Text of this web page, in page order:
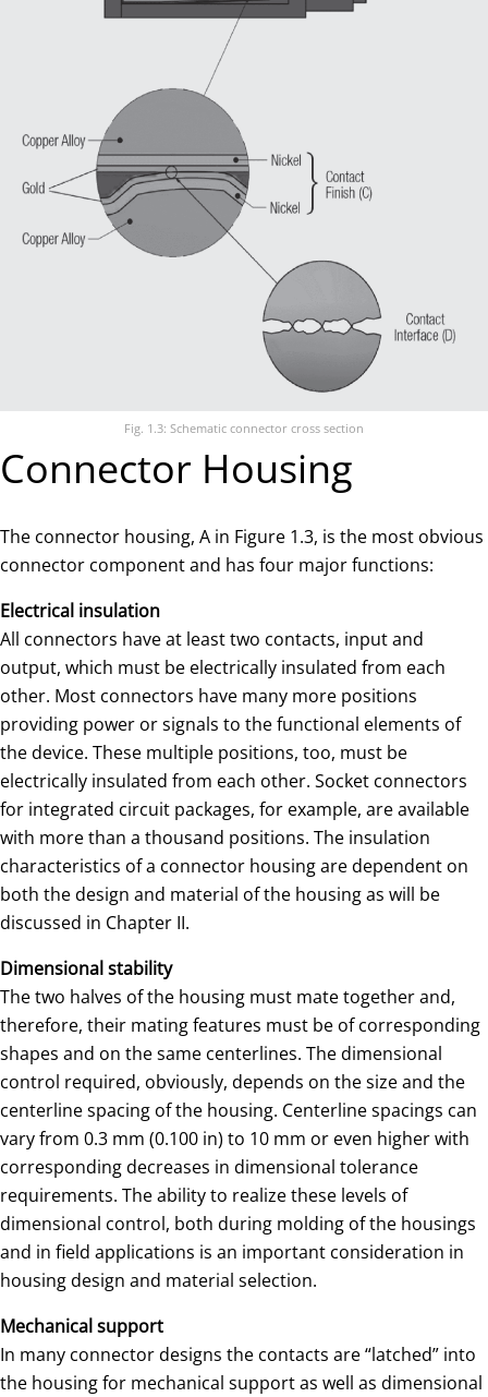
Fig. 1.3: Schematic connector cross section
Connector Housing
The connector housing, A in Figure 1.3, is the most obvious
connector component and has four major functions:
Electrical insulation
All connectors have at least two contacts, input and
output, which must be electrically insulated from each
other. Most connectors have many more positions
providing power or signals to the functional elements of
the device. These multiple positions, too, must be
electrically insulated from each other. Socket connectors
for integrated circuit packages, for example, are available
with more than a thousand positions. The insulation
characteristics of a connector housing are dependent on
both the design and material of the housing as will be
discussed in Chapter II.
Dimensional stability
The two halves of the housing must mate together and,
therefore, their mating features must be of corresponding
shapes and on the same centerlines. The dimensional
control required, obviously, depends on the size and the
centerline spacing of the housing. Centerline spacings can
vary from 0.3 mm (0.100 in) to 10 mm or even higher with
corresponding decreases in dimensional tolerance
requirements. The ability to realize these levels of
dimensional control, both during molding of the housings
and in field applications is an important consideration in
housing design and material selection.
Mechanical support
In many connector designs the contacts are “latched” into
the housing for mechanical support as well as dimensional